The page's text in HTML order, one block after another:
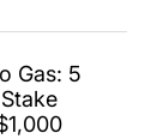
Gas: 5